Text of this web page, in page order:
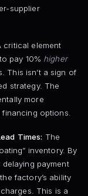
supplier
critical element
pay 10% higher
This isn’t a sign of
strategy. The
more
options.
Times: The
inventory. By
payment
factory’s ability
This is a